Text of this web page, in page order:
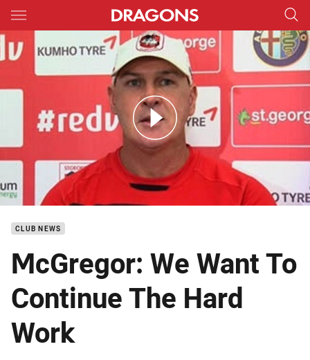
Main
You have skipped the navigation, tab for page content
McGregor Round 5
CLUB NEWS
McGregor: We Want To
Continue The Hard
Work